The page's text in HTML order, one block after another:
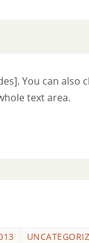
You can also
text area.